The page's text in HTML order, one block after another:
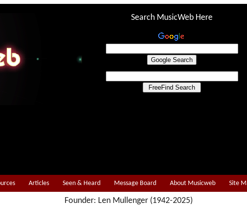
Search MusicWeb Here
Articles Seen & Heard Message Board About Musicweb Site
Founder: Len Mullenger (1942-2025)